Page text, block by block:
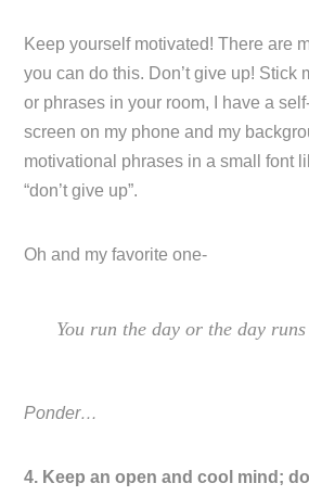
Keep yourself motivated! There are
you can do this. Don’t give up! Stick
or phrases in your room, I have a
screen on my phone and my
motivational phrases in a small font
“don’t give up”.
Oh and my favorite one-
You run the day or the day runs
Ponder…
4. Keep an open and cool mind;